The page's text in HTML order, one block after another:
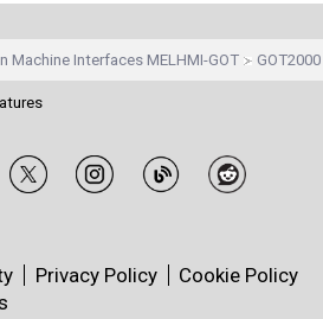
Machine Interfaces MELHMI-GOT
Privacy Policy
Cookie Policy